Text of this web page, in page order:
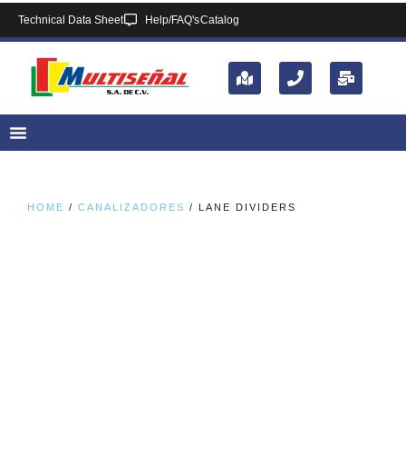
Technical Data Sheet Help/FAQ'sCatalog
HOME / CANALIZADORES / LANE DIVIDERS